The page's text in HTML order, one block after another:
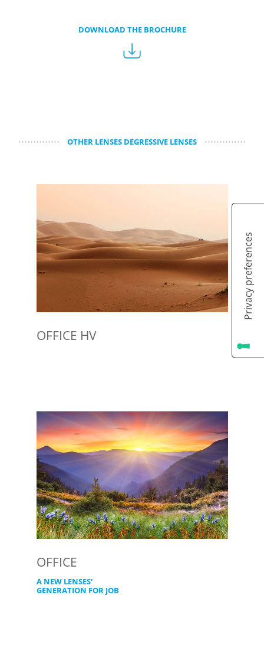
DOWNLOAD THE BROCHURE
OTHER LENSES DEGRESSIVE LENSES
OFFICE HV
OFFICE
A NEW LENSES'
GENERATION FOR JOB